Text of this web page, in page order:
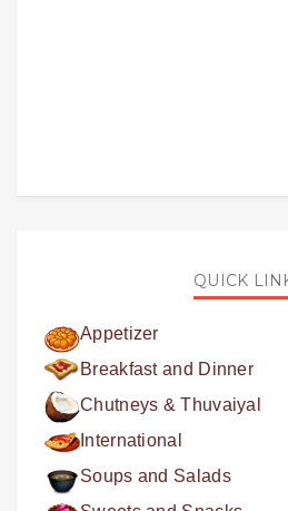
QUICK
Appetizer
Breakfast and Dinner
Chutneys & Thuvaiyal
International
Soups and Salads